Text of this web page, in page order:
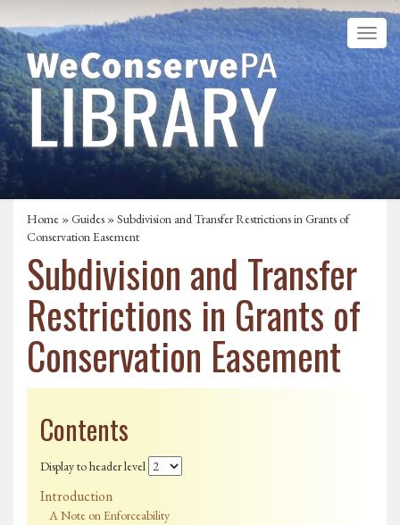
Home »Guides » Subdivision and Transfer Restrictions in Grants of
Conservation Easement
Subdivision and Transfer
Restrictions in Grants of
Conservation Easement
Contents
Display to header level
Introduction
A Note on Enforceability